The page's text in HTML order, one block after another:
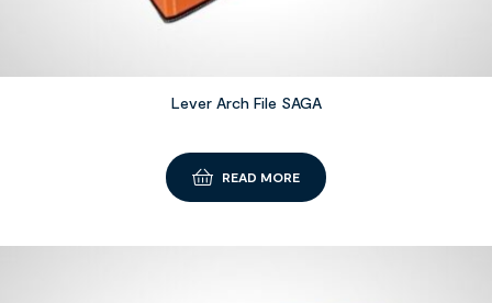
Lever Arch File SAGA
READ MORE